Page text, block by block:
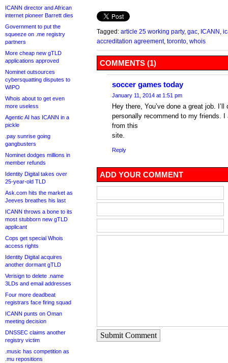
ICANN director and African
internet pioneer Barrett dies
Government to put the
squeeze on .me registry
partners
More cheap new gTLD
applications approved
Nominet outsources
cybersquatting disputes to
WIPO
Whois about to get even
more useless
Agentic AI has ICANN in a
pickle
.pay sunrise going
gangbusters
Nominet dodges millions in
member refunds
Identity Digital takes over
25-year-old TLD
Ask.com hits the market as
Jeeves breathes his last
ICANN throws a bone to its
most stubborn new gTLD
applicant
Cops get special Whois
access rights
Identity Digital acquires
another dormant gTLD
Verisign to delete .name
3LDs and email addresses
Four more deadbeat
registrars face firing squad
ICANN punts on Oman
meeting decision
DNSSEC claims another
registry victim
.music has competition as
.mu repositions
Tagged: article 25 working party, gac ICANN
accreditation agreement, toronto whois
COMMENTS (1)
soccer games today
January 11, 2014 at 1:51 pm
Hey there, You’ve done a great job.
personally recommend to my friends.
from this
site.
Reply
ADD YOUR COMMENT
Submit Comment